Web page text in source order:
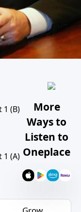
1 (B)
1 (A)
More
Ways to
Listen to
Oneplace